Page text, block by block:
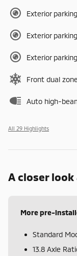
Exterior
Exterior
Exterior
Front dual
Auto high-
All 29 Highlights
A closer
More pre-
Standard
13.8 Axle